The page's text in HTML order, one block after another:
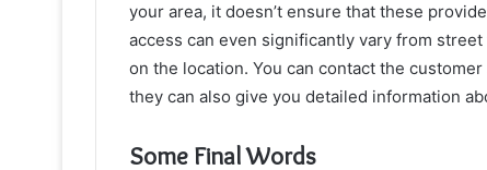
your area, it doesn’t ensure that these
access can even significantly vary from
on the location. You can contact the
they can also give you detailed information
Some Final Words